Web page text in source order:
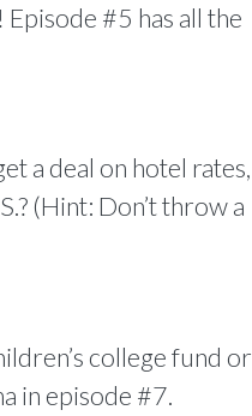
#5 has all the
a deal on hotel rates,
(Hint: Don’t throw a
college fund or
in episode #7.